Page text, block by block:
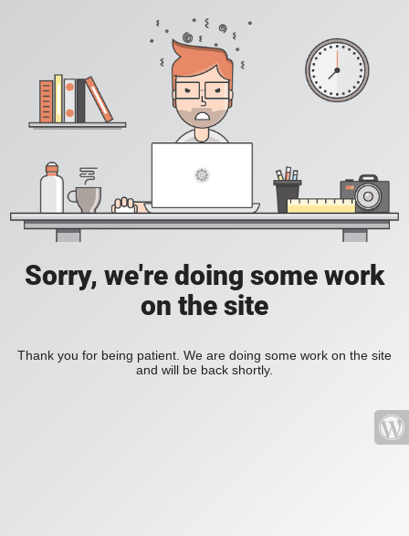
Sorry, we're doing some work
on the site
Thank you for being patient. We are doing some work on the site
and will be back shortly.